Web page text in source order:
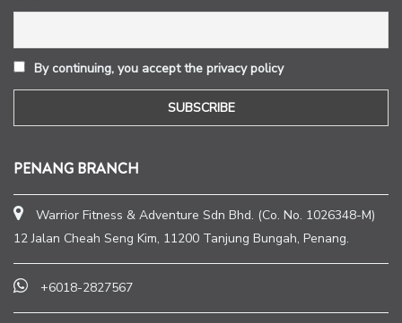
By continuing, you accept the privacy policy
PENANG BRANCH
Warrior Fitness & Adventure Sdn Bhd. (Co. No. 1026348-M)
12 Jalan Cheah Seng Kim, 11200 Tanjung Bungah, Penang.
+6018-2827567